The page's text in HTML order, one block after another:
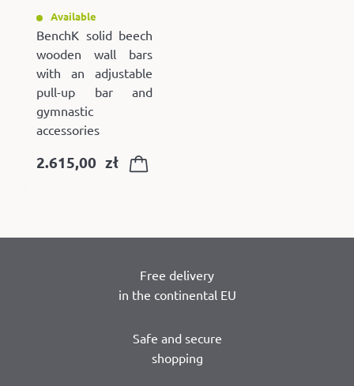
Available
BenchK solid beech
wooden wall bars
with an adjustable
pull-up bar and
gymnastic
accessories
2.615,00 zł
Free delivery
in the continental EU
Safe and secure
shopping